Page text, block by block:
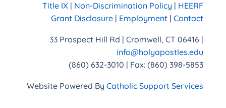
Title IX | Non-Discrimination Policy | HEERF
Grant Disclosure | Employment |Contact
33 Prospect Hill Rd | Cromwell, CT 06416 |
info@holyapostles.edu
(860) 632-3010 | Fax: (860) 398-5853
Website Powered ByCatholic Support Services